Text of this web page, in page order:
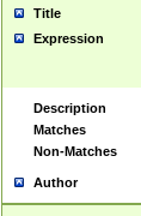
Title
Expression
Description
Matches
Non-Matches
Author